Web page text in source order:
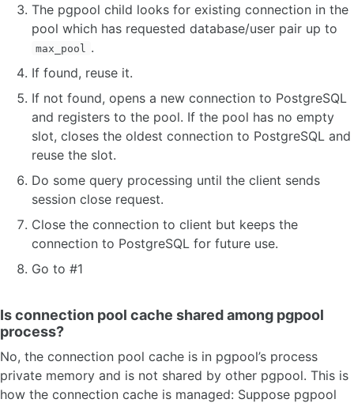
The pgpool child looks for existing connection in the
pool which has requested database/user pair up to
max_pool
.
If found, reuse it.
If not found, opens a new connection to PostgreSQL
and registers to the pool. If the pool has no empty
slot, closes the oldest connection to PostgreSQL and
reuse the slot.
Do some query processing until the client sends
session close request.
Close the connection to client but keeps the
connection to PostgreSQL for future use.
Go to #1
Is connection pool cache shared among pgpool
process?
No, the connection pool cache is in pgpool’s process
private memory and is not shared by other pgpool. This is
how the connection cache is managed: Suppose pgpool